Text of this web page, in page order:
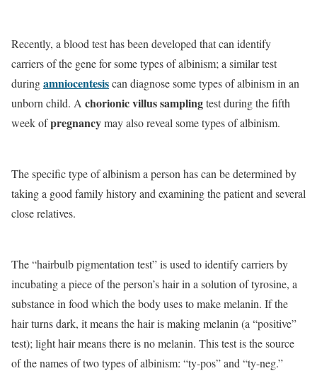
Recently, a blood test has been developed that can identify
carriers of the gene for some types of albinism; a similar test
duringamniocentesiscan diagnose some types of albinism in an
unborn child. A chorionic villus samplingtest during the fifth
week ofpregnancymay also reveal some types of albinism.
The specific type of albinism a person has can be determined by
taking a good family history and examining the patient and several
close relatives.
The “hairbulb pigmentation test” is used to identify carriers by
incubating a piece of the person’s hair in a solution of tyrosine, a
substance in food which the body uses to make melanin. If the
hair turns dark, it means the hair is making melanin (a “positive”
test); light hair means there is no melanin. This test is the source
of the names of two types of albinism: “ty-pos” and “ty-neg.”